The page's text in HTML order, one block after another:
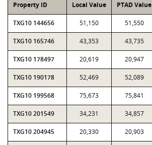
Property ID Local Value PTAD Value
TXG10 144656 51,150 51,550
TXG10 165746 43,353 43,735
TXG10 178497 20,619 20,947
TXG10 190178 52,469 52,089
TXG10 199568 75,673 75,841
TXG10 201549 34,231 34,857
TXG10 204945 20,330 20,903